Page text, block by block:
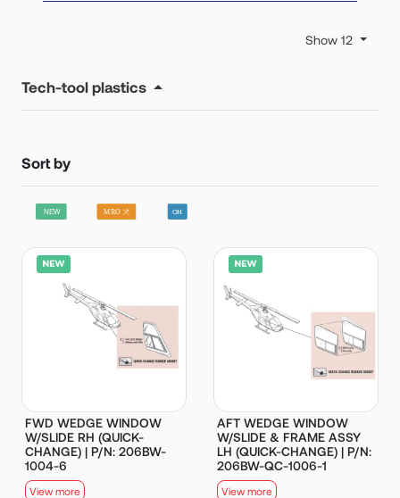
Show 12
Tech-tool plastics
Sort by
FWD WEDGE WINDOW
W/SLIDE RH (QUICK-
CHANGE) | P/N: 206BW-
1004-6
View more
AFT WEDGE WINDOW
W/SLIDE & FRAME ASSY
LH (QUICK-CHANGE) | P/N:
206BW-QC-1006-1
View more